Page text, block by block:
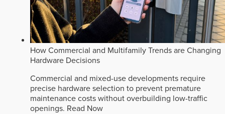
How Commercial and Multifamily Trends are Changing
Hardware Decisions
Commercial and mixed-use developments require
precise hardware selection to prevent premature
maintenance costs without overbuilding low-traffic
openings. Read Now